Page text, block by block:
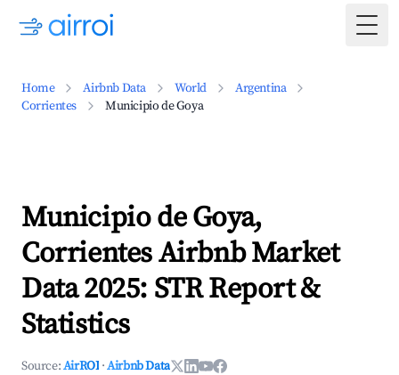
Home Airbnb Data World
Argentina
Corrientes
Municipio de Goya
Municipio de Goya,
Corrientes Airbnb Market
Data 2025: STR Report &
Statistics
Source:AirROI ·Airbnb Data